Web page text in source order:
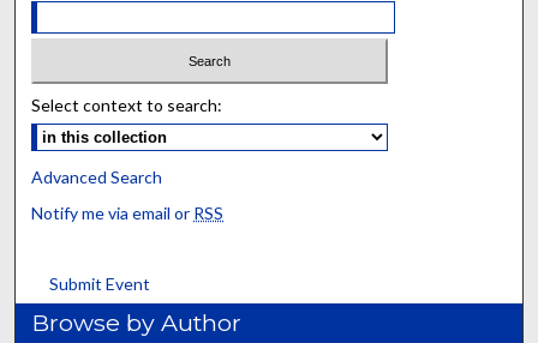
Select context to search:
Advanced Search
Notify me via email or RSS
Submit Event
Browse by Author